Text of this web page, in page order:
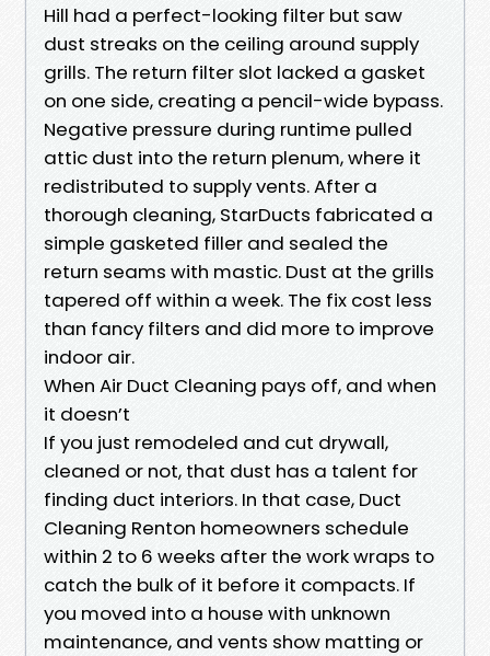
Hill had a perfect-looking filter but saw
dust streaks on the ceiling around supply
grills. The return filter slot lacked a gasket
on one side, creating a pencil-wide bypass.
Negative pressure during runtime pulled
attic dust into the return plenum, where it
redistributed to supply vents. After a
thorough cleaning, StarDucts fabricated a
simple gasketed filler and sealed the
return seams with mastic. Dust at the grills
tapered off within a week. The fix cost less
than fancy filters and did more to improve
indoor air.
When Air Duct Cleaning pays off, and when
it doesn’t
If you just remodeled and cut drywall,
cleaned or not, that dust has a talent for
finding duct interiors. In that case, Duct
Cleaning Renton homeowners schedule
within 2 to 6 weeks after the work wraps to
catch the bulk of it before it compacts. If
you moved into a house with unknown
maintenance, and vents show matting or